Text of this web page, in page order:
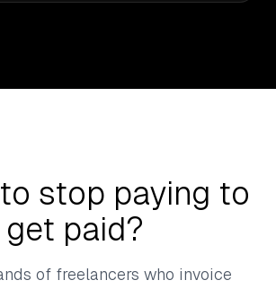
stop paying to
get paid?
of freelancers who invoice